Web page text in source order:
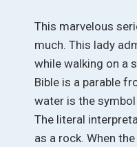
This marvelous
much. This lady
while walking on a
Bible is a parable
water is the
The literal
as a rock. When